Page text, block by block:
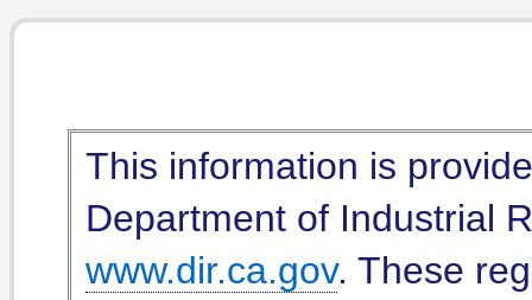
This information is
Department of Industrial
www.dir.ca.gov. These